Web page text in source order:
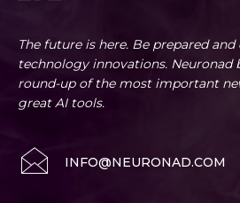
The future is here. Be prepared
technology innovations. Neuronad
round-up of the most important
great AI tools.
INFO@NEURONAD.COM